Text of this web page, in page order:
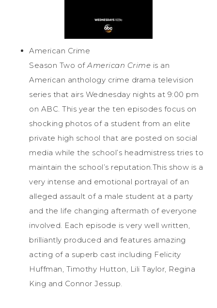
American Crime
Season Two ofAmerican Crime is an
American anthology crime drama television
series that airs Wednesday nights at 9:00 pm
on ABC. This year the ten episodes focus on
shocking photos of a student from an elite
private high school that are posted on social
media while the school’s headmistress tries to
maintain the school’s reputation.This show is a
very intense and emotional portrayal of an
alleged assault of a male student at a party
and the life changing aftermath of everyone
involved. Each episode is very well written,
brilliantly produced and features amazing
acting of a superb cast including Felicity
Huffman, Timothy Hutton, Lili Taylor, Regina
King and Connor Jessup.